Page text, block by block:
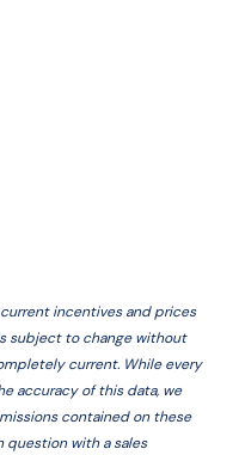
incentives and prices
subject to change without
current. While every
accuracy of this data, we
contained on these
question with a sales